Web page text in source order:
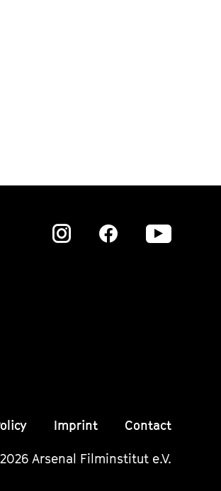
Zu
Zu
Zu
Imprint Contact
Arsenal Filminstitut e.V.